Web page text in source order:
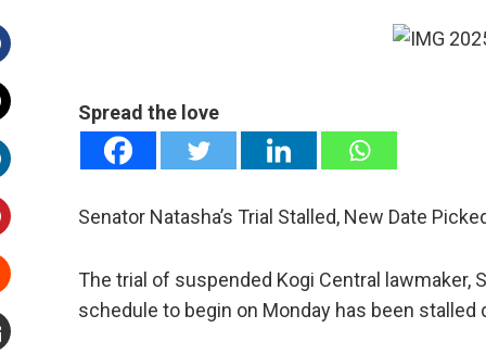
Spread the love
Senator Natasha’s Trial Stalled, New Date
The trial of suspended Kogi Central lawmaker,
schedule to begin on Monday has been